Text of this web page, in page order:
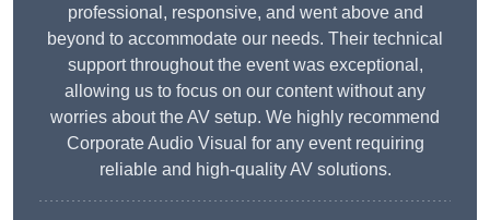
professional, responsive, and went above and
beyond to accommodate our needs. Their technical
support throughout the event was exceptional,
allowing us to focus on our content without any
worries about the AV setup. We highly recommend
Corporate Audio Visual for any event requiring
reliable and high-quality AV solutions.